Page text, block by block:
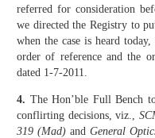
referred for consideration
we directed the Registry to
when the case is heard
order of reference and the
dated 1-7-2011.
4. The Hon’ble Full Bench
conflirting decisions, viz.,
319 (Mad)and General